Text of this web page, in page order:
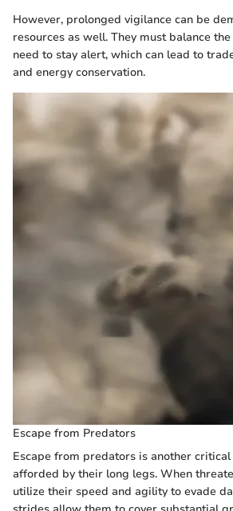
However, prolonged vigilance can be
resources as well. They must balance
need to stay alert, which can lead to
and energy conservation.
Escape from Predators
Escape from predators is another
afforded by their long legs. When
utilize their speed and agility to evade